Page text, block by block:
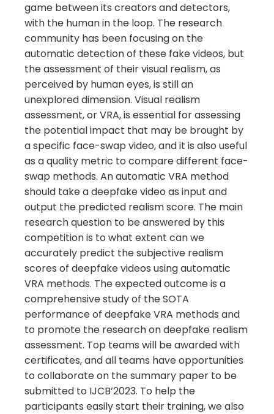
game between its creators and detectors,
with the human in the loop. The research
community has been focusing on the
automatic detection of these fake videos, but
the assessment of their visual realism, as
perceived by human eyes, is still an
unexplored dimension. Visual realism
assessment, or VRA, is essential for assessing
the potential impact that may be brought by
a specific face-swap video, and it is also useful
as a quality metric to compare different face-
swap methods. An automatic VRA method
should take a deepfake video as input and
output the predicted realism score. The main
research question to be answered by this
competition is to what extent can we
accurately predict the subjective realism
scores of deepfake videos using automatic
VRA methods. The expected outcome is a
comprehensive study of the SOTA
performance of deepfake VRA methods and
to promote the research on deepfake realism
assessment. Top teams will be awarded with
certificates, and all teams have opportunities
to collaborate on the summary paper to be
submitted to IJCB’2023. To help the
participants easily start their training, we also